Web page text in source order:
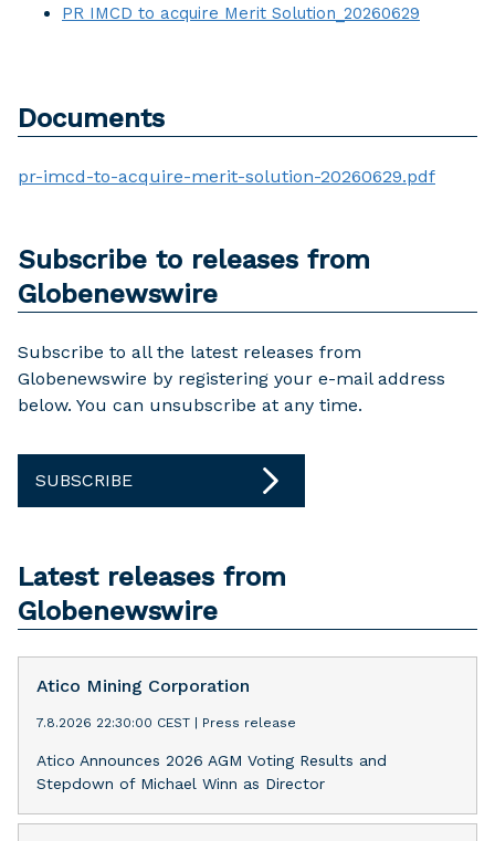
PR IMCD to acquire Merit Solution_20260629
Documents
pr-imcd-to-acquire-merit-solution-20260629.pdf
Subscribe to releases from
Globenewswire
Subscribe to all the latest releases from
Globenewswire by registering your e-mail address
below. You can unsubscribe at any time.
SUBSCRIBE
Latest releases from
Globenewswire
Atico Mining Corporation
7.8.2026 22:30:00 CEST Press release
Atico Announces 2026 AGM Voting Results and
Stepdown of Michael Winn as Director